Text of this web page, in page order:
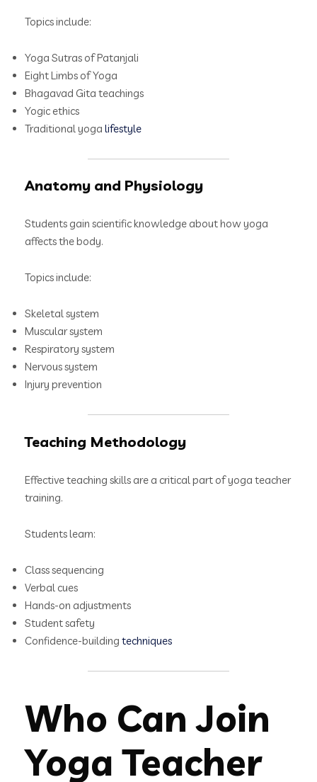
Topics include:
Yoga Sutras of Patanjali
Eight Limbs of Yoga
Bhagavad Gita teachings
Yogic ethics
Traditional yoga lifestyle
Anatomy and Physiology
Students gain scientific knowledge about how yoga
affects the body.
Topics include:
Skeletal system
Muscular system
Respiratory system
Nervous system
Injury prevention
Teaching Methodology
Effective teaching skills are a critical part of yoga teacher
training.
Students learn:
Class sequencing
Verbal cues
Hands-on adjustments
Student safety
Confidence-building techniques
Who Can Join
Yoga Teacher